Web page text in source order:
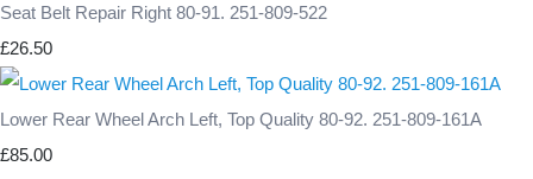
Seat Belt Repair Right 80-91. 251-809-522
£26.50
Lower Rear Wheel Arch Left, Top Quality 80-92. 251-809-161A
£85.00